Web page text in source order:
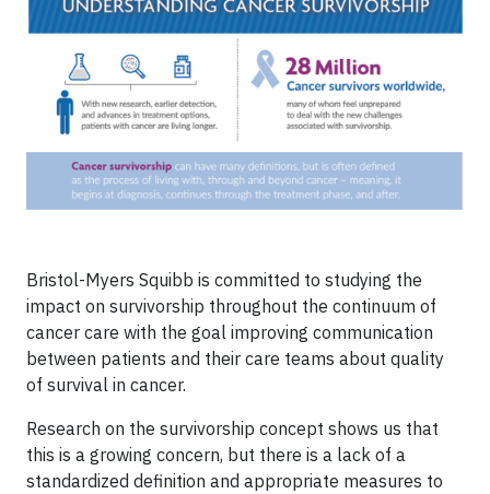
Bristol-Myers Squibb is committed to studying the
impact on survivorship throughout the continuum of
cancer care with the goal improving communication
between patients and their care teams about quality
of survival in cancer.
Research on the survivorship concept shows us that
this is a growing concern, but there is a lack of a
standardized definition and appropriate measures to